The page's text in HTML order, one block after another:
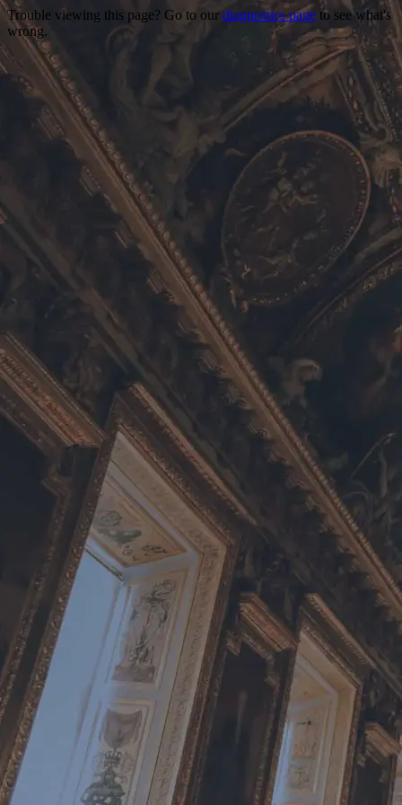
Trouble viewing this page? Go to our diagnostics page to see what's
wrong.